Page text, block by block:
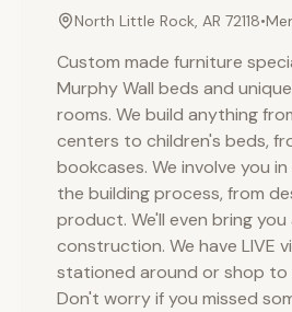
North Little Rock, AR 72118•
Custom made furniture
Murphy Wall beds and
rooms. We build anything
centers to children's beds,
bookcases. We involve you
the building process, from
product. We'll even bring
construction. We have LIVE
stationed around or shop
Don't worry if you missed